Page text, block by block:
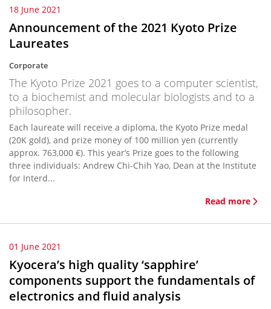
18 June 2021
Announcement of the 2021 Kyoto Prize
Laureates
Corporate
The Kyoto Prize 2021 goes to a computer scientist,
to a biochemist and molecular biologists and to a
philosopher.
Each laureate will receive a diploma, the Kyoto Prize medal
(20K gold), and prize money of 100 million yen (currently
approx. 763,000 €). This year’s Prize goes to the following
three individuals: Andrew Chi-Chih Yao, Dean at the Institute
for Interd...
Read more
01 June 2021
Kyocera’s high quality ‘sapphire’
components support the fundamentals of
electronics and fluid analysis